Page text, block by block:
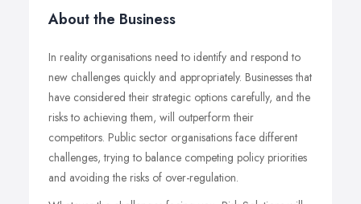
About the Business
In reality organisations need to identify and respond to
new challenges quickly and appropriately. Businesses that
have considered their strategic options carefully, and the
risks to achieving them, will outperform their
competitors. Public sector organisations face different
challenges, trying to balance competing policy priorities
and avoiding the risks of over-regulation.